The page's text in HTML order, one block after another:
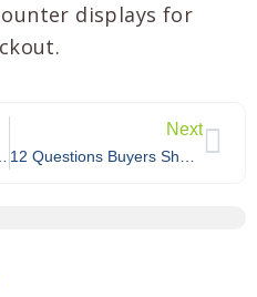
displays for
Next